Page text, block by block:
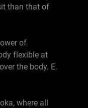
than that of
of
flexible at
the body. E.
where all